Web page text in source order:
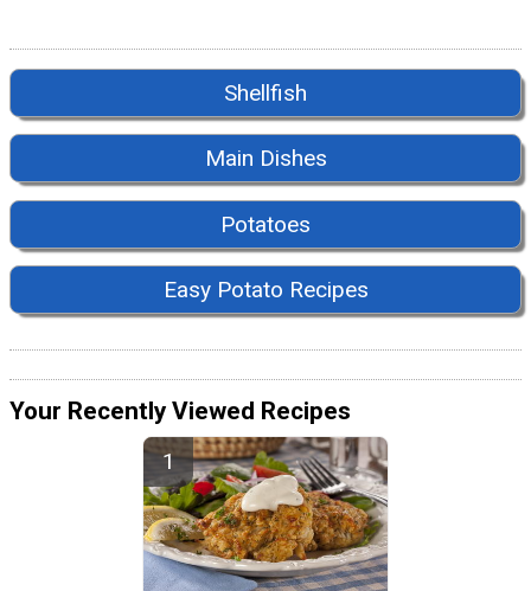
Shellfish
Main Dishes
Potatoes
Easy Potato Recipes
Your Recently Viewed Recipes